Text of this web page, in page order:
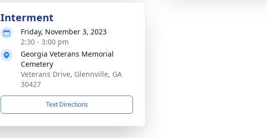
Interment
Friday, November 3, 2023
2:30 - 3:00 pm
Georgia Veterans Memorial
Cemetery
Veterans Drive, Glennville, GA
30427
Text Directions